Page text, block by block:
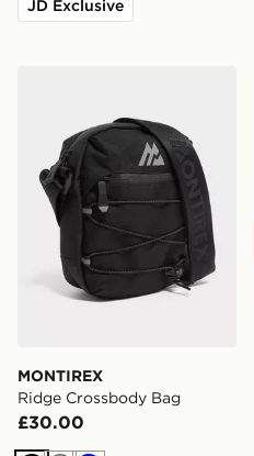
JD Exclusive
MONTIREX
Ridge Crossbody Bag
£30.00